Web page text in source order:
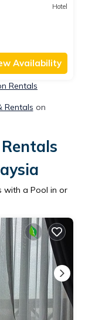
Hotel
Availability
Rentals
Rentals on
with a Pool in or